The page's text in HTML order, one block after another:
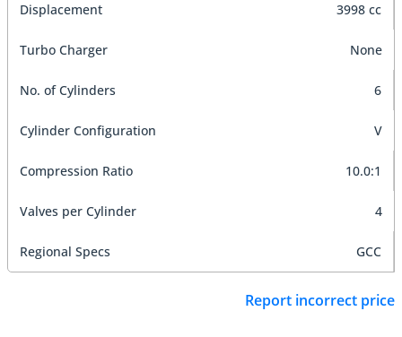
Displacement 3998 cc
Turbo Charger None
No. of Cylinders 6
Cylinder Configuration V
Compression Ratio 10.0:1
Valves per Cylinder 4
Regional Specs GCC
Report incorrect price